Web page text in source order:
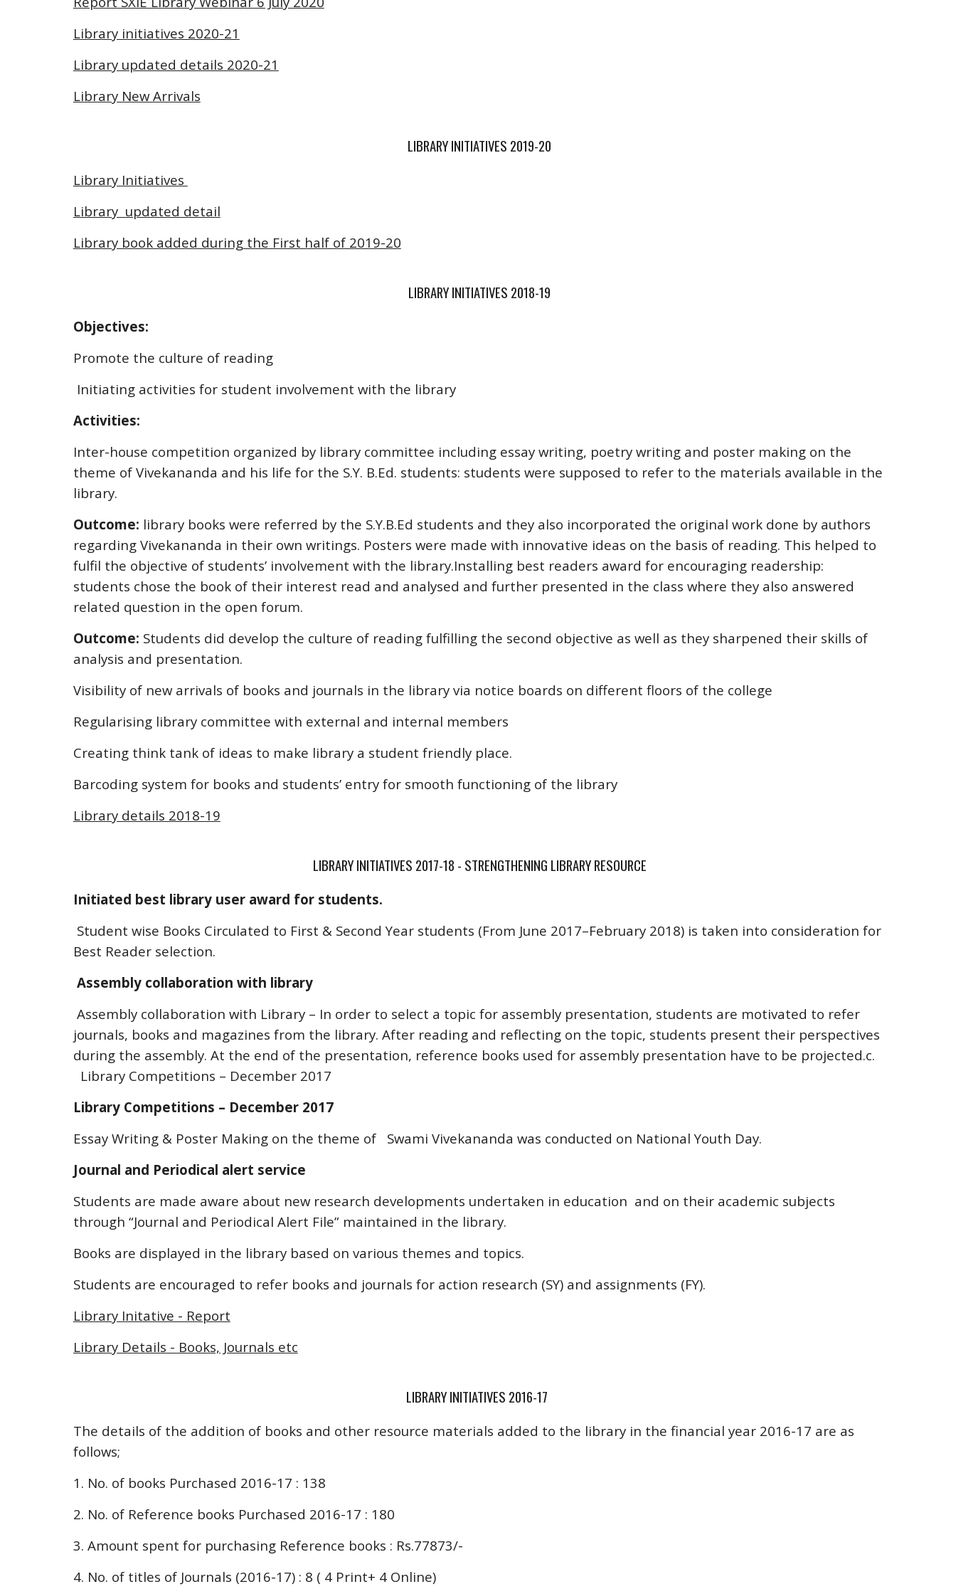
Library initiatives 2020-21
Library updated details 2020-21
Library New Arrivals
LIBRARY INITIATIVES 2019-20
Library Initiatives
Library updated detail
Library book added during the First half of 2019-20
LIBRARY INITIATIVES 2018-19
Objectives:
Promote the culture of reading
Initiating activities for student involvement with the library
Activities:
Inter-house competition organized by library committee including essay writing, poetry writing and poster making on the
theme of Vivekananda and his life for the S.Y. B.Ed. students: students were supposed to refer to the materials available in the
library.
Outcome: library books were referred by the S.Y.B.Ed students and they also incorporated the original work done by authors
regarding Vivekananda in their own writings. Posters were made with innovative ideas on the basis of reading. This helped to
fulfil the objective of students’ involvement with the library.Installing best readers award for encouraging readership:
students chose the book of their interest read and analysed and further presented in the class where they also answered
related question in the open forum.
Outcome: Students did develop the culture of reading fulfilling the second objective as well as they sharpened their skills of
analysis and presentation.
Visibility of new arrivals of books and journals in the library via notice boards on different floors of the college
Regularising library committee with external and internal members
Creating think tank of ideas to make library a student friendly place.
Barcoding system for books and students’ entry for smooth functioning of the library
Library details 2018-19
LIBRARY INITIATIVES 2017-18 - STRENGTHENING LIBRARY RESOURCE
Initiated best library user award for students.
Student wise Books Circulated to First & Second Year students (From June 2017–February 2018) is taken into consideration for
Best Reader selection.
Assembly collaboration with library
Assembly collaboration with Library – In order to select a topic for assembly presentation, students are motivated to refer
journals, books and magazines from the library. After reading and reflecting on the topic, students present their perspectives
during the assembly. At the end of the presentation, reference books used for assembly presentation have to be projected.c.
Library Competitions – December 2017
Library Competitions – December 2017
Essay Writing & Poster Making on the theme of Swami Vivekananda was conducted on National Youth Day.
Journal and Periodical alert service
Students are made aware about new research developments undertaken in education and on their academic subjects
through “Journal and Periodical Alert File” maintained in the library.
Books are displayed in the library based on various themes and topics.
Students are encouraged to refer books and journals for action research (SY) and assignments (FY).
Library Initative - Report
Library Details - Books, Journals etc
LIBRARY INITIATIVES 2016-17
The details of the addition of books and other resource materials added to the library in the financial year 2016-17 are as
follows;
1. No. of books Purchased 2016-17 : 138
2. No. of Reference books Purchased 2016-17 : 180
3. Amount spent for purchasing Reference books : Rs.77873/-
4. No. of titles of Journals (2016-17) : 8 ( 4 Print+ 4 Online)